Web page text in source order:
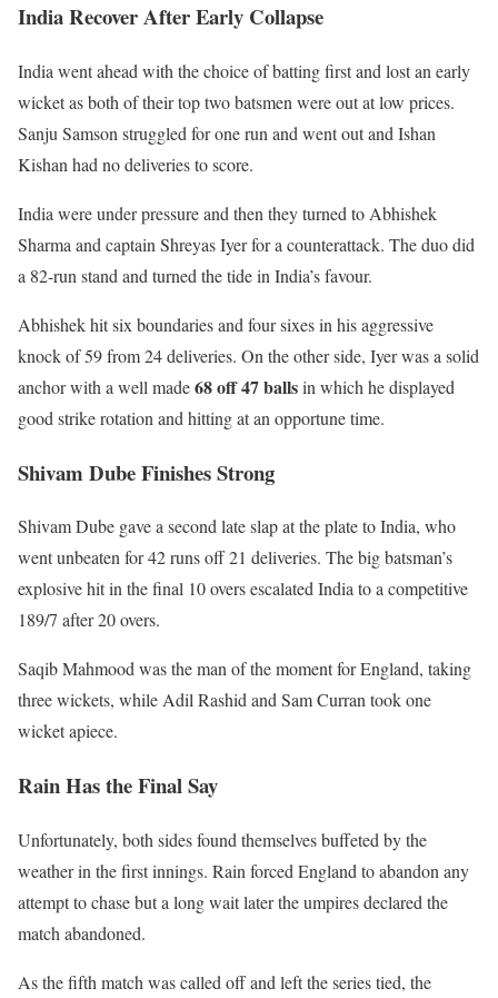
India Recover After Early Collapse
India went ahead with the choice of batting first and lost an early
wicket as both of their top two batsmen were out at low prices.
Sanju Samson struggled for one run and went out and Ishan
Kishan had no deliveries to score.
India were under pressure and then they turned to Abhishek
Sharma and captain Shreyas Iyer for a counterattack. The duo did
a 82-run stand and turned the tide in India’s favour.
Abhishek hit six boundaries and four sixes in his aggressive
knock of 59 from 24 deliveries. On the other side, Iyer was a solid
anchor with a well made68 off 47 ballsin which he displayed
good strike rotation and hitting at an opportune time.
Shivam Dube Finishes Strong
Shivam Dube gave a second late slap at the plate to India, who
went unbeaten for 42 runs off 21 deliveries. The big batsman’s
explosive hit in the final 10 overs escalated India to a competitive
189/7 after 20 overs.
Saqib Mahmood was the man of the moment for England, taking
three wickets, while Adil Rashid and Sam Curran took one
wicket apiece.
Rain Has the Final Say
Unfortunately, both sides found themselves buffeted by the
weather in the first innings. Rain forced England to abandon any
attempt to chase but a long wait later the umpires declared the
match abandoned.
As the fifth match was called off and left the series tied, the